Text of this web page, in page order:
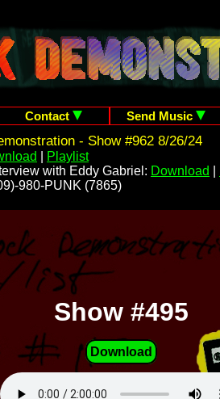
Contact Send Music
- Show #962 8/26/24
Playlist
with Eddy Gabriel: Download
980-PUNK (7865)
Show #495
Download